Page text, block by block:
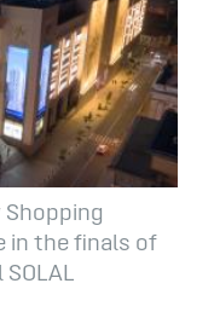
in the finals of